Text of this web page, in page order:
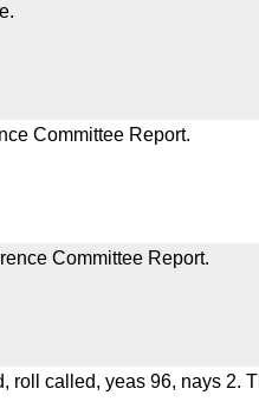
Committee Report.
Committee Report.
roll called, yeas 96, nays 2.